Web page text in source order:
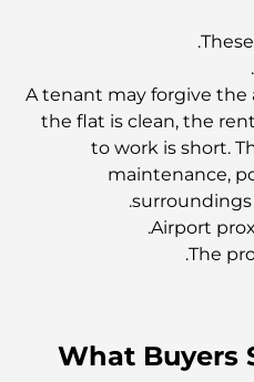
خاص بسوقه الكبير للأطعمة
المنتجات الزراعية والمأكولات
وإلى جانب متاجر الأزياء
الأطفال، يوفر المجمع تجربة تسوق
لأفضل أماكن التسوق في
مثالي
A tenant may forgive the
the flat is clean, the
to work is short.
maintenance,
surroundings
Airport
The
What Buyers